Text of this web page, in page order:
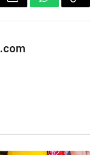
Email WhatsApp
Copy